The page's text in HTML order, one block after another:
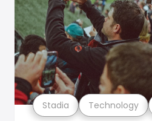
Stadia Technology